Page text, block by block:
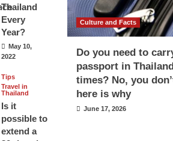
Culture and Facts
Do you need to
passport in
times? No, you
here is why
June 17, 2026
Thailand
Every
Year?
May 10,
2022
Tips
Travel in
Thailand
Is it
possible to
extend a